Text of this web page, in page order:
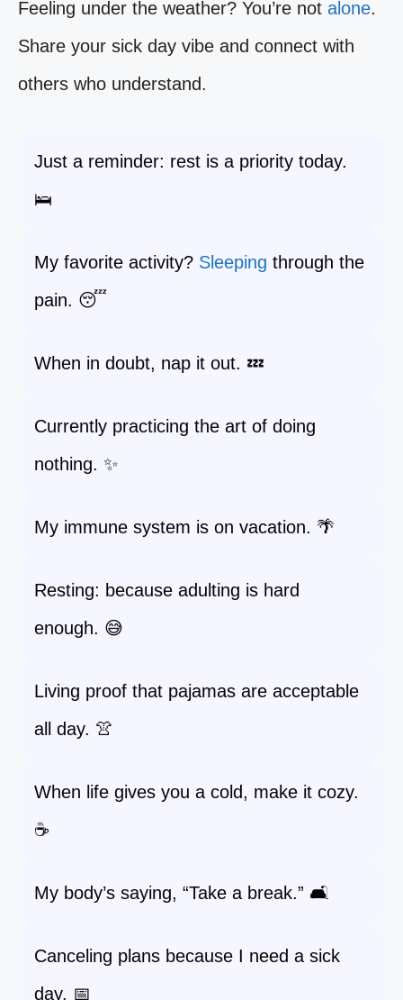
Feeling under the weather? You’re not alone.
Share your sick day vibe and connect with
others who understand.
Just a reminder: rest is a priority today.
🛌
My favorite activity? Sleeping through the
pain. 😴
When in doubt, nap it out. 💤
Currently practicing the art of doing
nothing. ✨
My immune system is on vacation. 🌴
Resting: because adulting is hard
enough. 😅
Living proof that pajamas are acceptable
all day. 👚
When life gives you a cold, make it cozy.
☕
My body’s saying, “Take a break.” 🛋️
Canceling plans because I need a sick
day. 📅